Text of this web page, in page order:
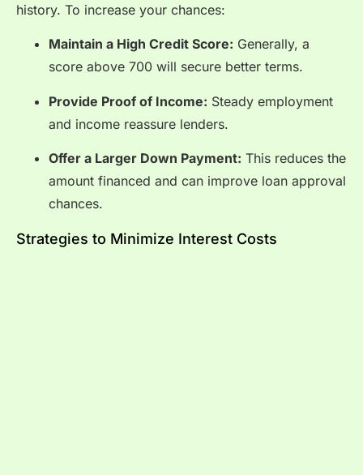
history. To increase your chances:
Maintain a High Credit Score: Generally, a
score above 700 will secure better terms.
Provide Proof of Income: Steady employment
and income reassure lenders.
Offer a Larger Down Payment: This reduces the
amount financed and can improve loan approval
chances.
Strategies to Minimize Interest Costs